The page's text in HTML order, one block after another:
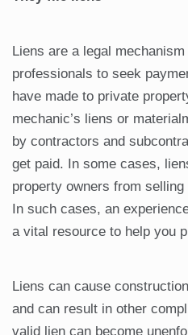
Liens are a legal
professionals to seek
have made to private
mechanic’s liens or
by contractors and
get paid. In some cases,
property owners from
In such cases, an
a vital resource to help you
Liens can cause
and can result in other
valid lien can become